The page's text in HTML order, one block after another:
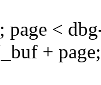
page <
+ page;